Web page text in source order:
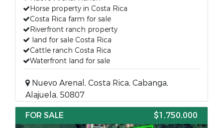
Horse property in Costa Rica
Costa Rica farm for sale
Riverfront ranch property
land for sale Costa Rica
Cattle ranch Costa Rica
Waterfront land for sale
Nuevo Arenal, Costa Rica, Cabanga,
Alajuela, 50807
FOR SALE
$1,750,000